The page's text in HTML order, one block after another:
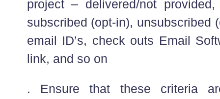
project – delivered/not
subscribed (opt-in), unsubscribed
email ID’s, check outs Email
link, and so on
. Ensure that these criteria